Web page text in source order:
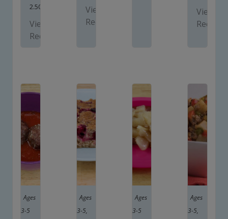
2.50
View
Recipe
View
Recipe
View
Recipe
Ages
3-5
Ages
3-5,
Ages
3-5
Ages
3-5,